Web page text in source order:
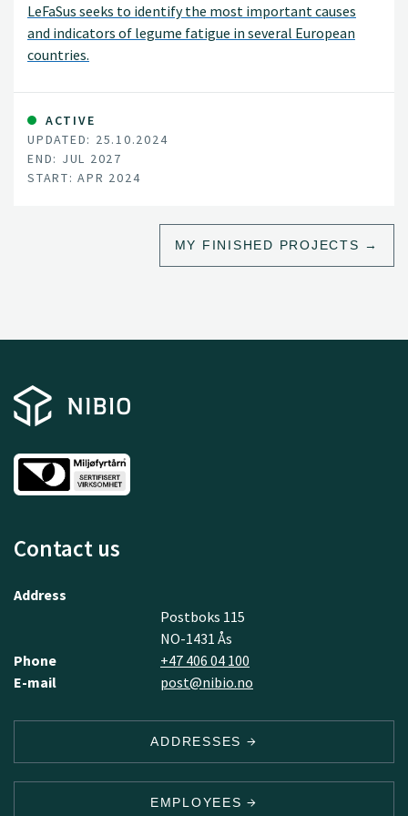
LeFaSus seeks to identify the most important causes
and indicators of legume fatigue in several European
countries.
ACTIVE
UPDATED: 25.10.2024
END: JUL 2027
START: APR 2024
MY FINISHED PROJECTS
Contact us
Address
Postboks 115
NO-1431 Ås
Phone
+47 406 04 100
E-mail
post@nibio.no
ADDRESSES
EMPLOYEES